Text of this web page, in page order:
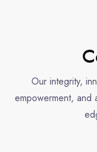
Our integrity,
empowerment, and